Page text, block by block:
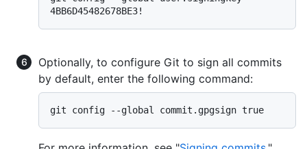
Optionally, to configure Git to sign all commits
by default, enter the following command: